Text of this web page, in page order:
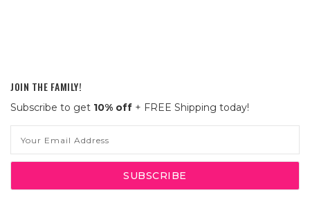
JOIN THE FAMILY!
Subscribe to get 10% off + FREE Shipping today!
Address